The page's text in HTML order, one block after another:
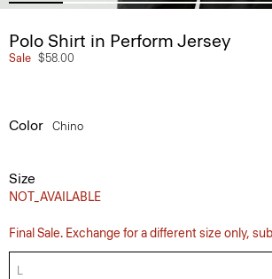
Polo Shirt in Perform Jersey
Sale $58.00
Color Chino
Size
NOT_AVAILABLE
Final Sale. Exchange for a different size only,
L